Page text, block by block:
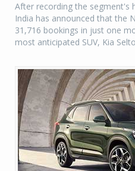
After recording the segment's
India has announced that the
31,716 bookings in just one
most anticipated SUV, Kia